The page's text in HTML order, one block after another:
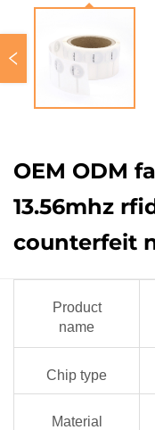
OEM ODM
13.56mhz
counterfeit
Product
name
Chip type
Material